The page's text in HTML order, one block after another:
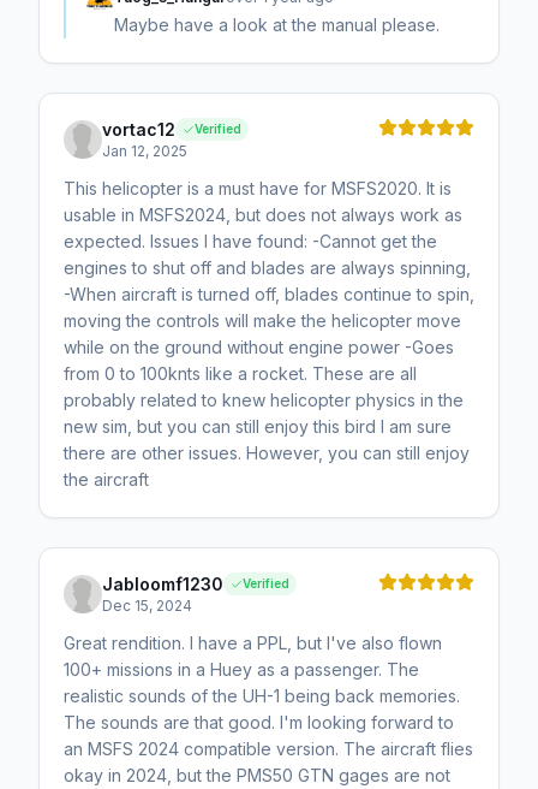
Maybe have a look at the manual please.
vortac12 Verified
Jan 12, 2025
This helicopter is a must have for MSFS2020. It is
usable in MSFS2024, but does not always work as
expected. Issues I have found: -Cannot get the
engines to shut off and blades are always spinning,
-When aircraft is turned off, blades continue to spin,
moving the controls will make the helicopter move
while on the ground without engine power -Goes
from 0 to 100knts like a rocket. These are all
probably related to knew helicopter physics in the
new sim, but you can still enjoy this bird I am sure
there are other issues. However, you can still enjoy
the aircraft
Jabloomf1230 Verified
Dec 15, 2024
Great rendition. I have a PPL, but I've also flown
100+ missions in a Huey as a passenger. The
realistic sounds of the UH-1 being back memories.
The sounds are that good. I'm looking forward to
an MSFS 2024 compatible version. The aircraft flies
okay in 2024, but the PMS50 GTN gages are not